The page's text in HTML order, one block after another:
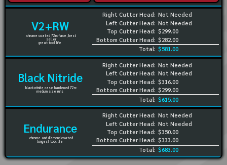
V2+RW
chrome coated 72rc face, best
seller
great tool life
Right Cutter Head:
Left Cutter Head:
Top Cutter Head:
Bottom Cutter Head:
Not Needed
Not Needed
$299.00
$282.00
Total: $581.00
Black Nitride
black nitride case hardened 72rc
medium size runs
Right Cutter Head:
Left Cutter Head:
Top Cutter Head:
Bottom Cutter Head:
Not Needed
Not Needed
$316.00
$299.00
Total: $615.00
Endurance
chrome and diamond coated
longest tool life
Right Cutter Head:
Left Cutter Head:
Top Cutter Head:
Bottom Cutter Head:
Not Needed
Not Needed
$350.00
$333.00
Total: $683.00